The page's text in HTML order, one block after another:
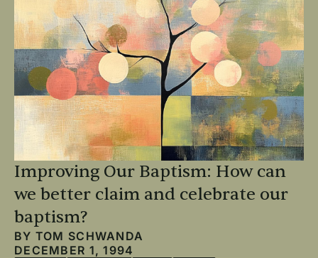
Improving Our Baptism: How can
we better claim and celebrate our
baptism?
BY TOM SCHWANDA
DECEMBER 1, 1994